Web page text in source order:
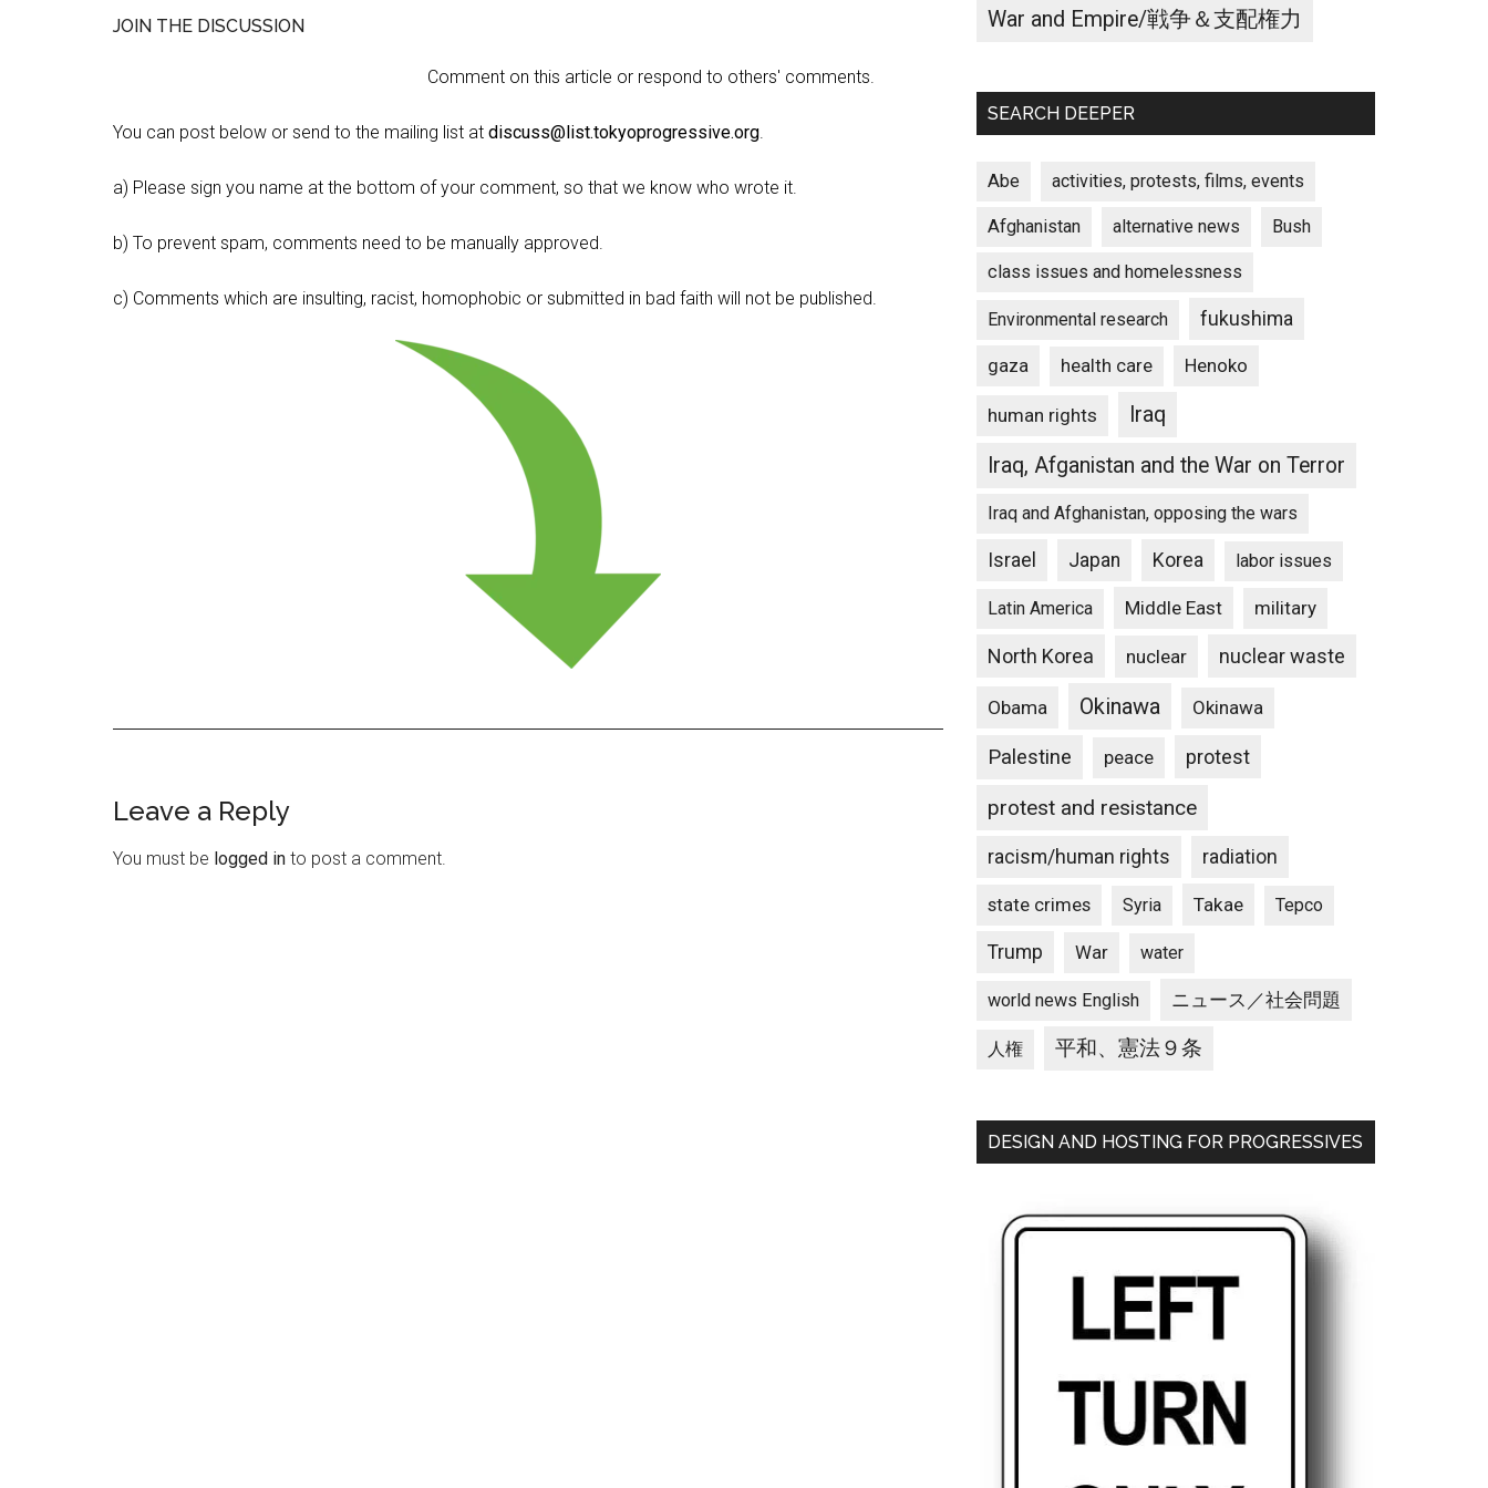
JOIN THE DISCUSSION
Comment on this article or respond to others' comments.
You can post below or send to the mailing list at discuss@list.tokyoprogressive.org.
a) Please sign you name at the bottom of your comment, so that we know who wrote it.
b) To prevent spam, comments need to be manually approved.
c) Comments which are insulting, racist, homophobic or submitted in bad faith will not be published.
Reader
Interactions
Leave a Reply
You must be logged in to post a comment.
War and Empire/戦争＆支配権力
SEARCH DEEPER
Abe activities, protests, films, events
Afghanistan alternative news Bush
class issues and homelessness
Environmental research fukushima
gaza health care Henoko
human rights
Iraq
Iraq, Afganistan and the War on Terror
Iraq and Afghanistan, opposing the wars
Israel Japan Korea labor issues
Latin America Middle East military
North Korea nuclear nuclear waste
Obama Okinawa Okinawa
Palestine peace protest
protest and resistance
racism/human rights radiation
state crimes Syria Takae Tepco
Trump War water
world news English ニュース／社会問題
人権 平和、憲法９条
DESIGN AND HOSTING FOR PROGRESSIVES